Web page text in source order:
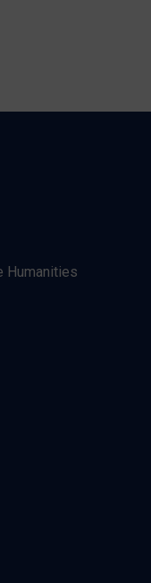
Humanities